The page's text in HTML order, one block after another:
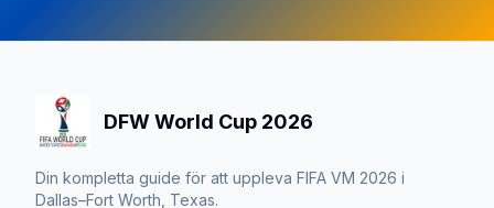
DFW World Cup 2026
Din kompletta guide för att uppleva FIFA VM 2026 i
Dallas–Fort Worth, Texas.